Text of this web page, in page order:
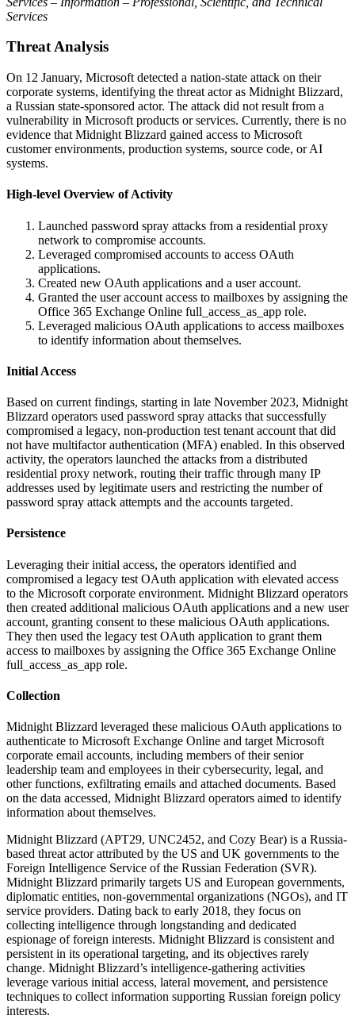
Services
Threat Analysis
On 12 January, Microsoft detected a nation-state attack on their
corporate systems, identifying the threat actor as Midnight Blizzard,
a Russian state-sponsored actor. The attack did not result from a
vulnerability in Microsoft products or services. Currently, there is no
evidence that Midnight Blizzard gained access to Microsoft
customer environments, production systems, source code, or AI
systems.
High-level Overview of Activity
Launched password spray attacks from a residential proxy
network to compromise accounts.
Leveraged compromised accounts to access OAuth
applications.
Created new OAuth applications and a user account.
Granted the user account access to mailboxes by assigning the
Office 365 Exchange Online full_access_as_app role.
Leveraged malicious OAuth applications to access mailboxes
to identify information about themselves.
Initial Access
Based on current findings, starting in late November 2023, Midnight
Blizzard operators used password spray attacks that successfully
compromised a legacy, non-production test tenant account that did
not have multifactor authentication (MFA) enabled. In this observed
activity, the operators launched the attacks from a distributed
residential proxy network, routing their traffic through many IP
addresses used by legitimate users and restricting the number of
password spray attack attempts and the accounts targeted.
Persistence
Leveraging their initial access, the operators identified and
compromised a legacy test OAuth application with elevated access
to the Microsoft corporate environment. Midnight Blizzard operators
then created additional malicious OAuth applications and a new user
account, granting consent to these malicious OAuth applications.
They then used the legacy test OAuth application to grant them
access to mailboxes by assigning the Office 365 Exchange Online
full_access_as_app role.
Collection
Midnight Blizzard leveraged these malicious OAuth applications to
authenticate to Microsoft Exchange Online and target Microsoft
corporate email accounts, including members of their senior
leadership team and employees in their cybersecurity, legal, and
other functions, exfiltrating emails and attached documents. Based
on the data accessed, Midnight Blizzard operators aimed to identify
information about themselves.
Midnight Blizzard (APT29, UNC2452, and Cozy Bear) is a Russia-
based threat actor attributed by the US and UK governments to the
Foreign Intelligence Service of the Russian Federation (SVR).
Midnight Blizzard primarily targets US and European governments,
diplomatic entities, non-governmental organizations (NGOs), and IT
service providers. Dating back to early 2018, they focus on
collecting intelligence through longstanding and dedicated
espionage of foreign interests. Midnight Blizzard is consistent and
persistent in its operational targeting, and its objectives rarely
change. Midnight Blizzard’s intelligence-gathering activities
leverage various initial access, lateral movement, and persistence
techniques to collect information supporting Russian foreign policy
interests.